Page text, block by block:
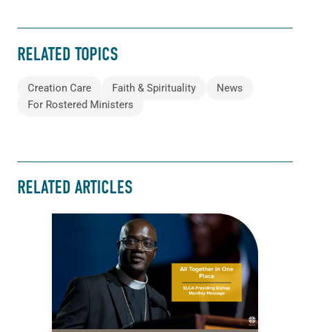
RELATED TOPICS
Creation Care Faith & Spirituality
News
For Rostered Ministers
RELATED ARTICLES